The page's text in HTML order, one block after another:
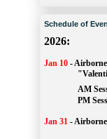
Schedule of
2026:
Jan 10 -
AM
PM
Jan 31 -